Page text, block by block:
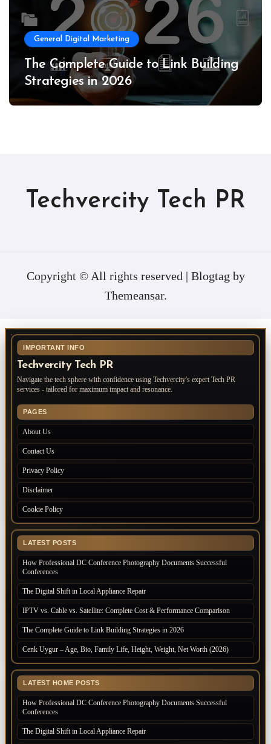
General Digital Marketing
The Complete Guide to Link Building
Strategies in 2026
Techvercity Tech PR
Copyright © All rights reserved | Blogtag by
Themeansar.
IMPORTANT INFO
Techvercity Tech PR
Navigate the tech sphere with confidence using Techvercity's expert Tech PR
services - tailored for maximum impact and resonance.
PAGES
About Us
Contact Us
Privacy Policy
Disclaimer
Cookie Policy
LATEST POSTS
How Professional DC Conference Photography Documents Successful
Conferences
The Digital Shift in Local Appliance Repair
IPTV vs. Cable vs. Satellite: Complete Cost & Performance Comparison
The Complete Guide to Link Building Strategies in 2026
Cenk Uygur – Age, Bio, Family Life, Height, Weight, Net Worth (2026)
LATEST HOME POSTS
How Professional DC Conference Photography Documents Successful
Conferences
The Digital Shift in Local Appliance Repair